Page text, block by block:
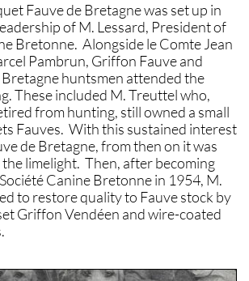
Fauve de Bretagne was set up in
of M. Lessard, President of
Bretonne. Alongside le Comte Jean
Pambrun, Griffon Fauve and
Bretagne huntsmen attended the
These included M. Treuttel who,
from hunting, still owned a small
Fauves. With this sustained interest
de Bretagne, from then on it was
limelight. Then, after becoming
Canine Bretonne in 1954, M.
to restore quality to Fauve stock by
Griffon Vendéen and wire-coated